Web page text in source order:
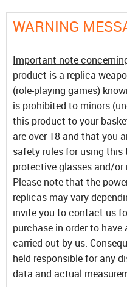
WARNING
Important note
product is a replica
(role-playing games)
is prohibited to minors
this product to your
are over 18 and that you
safety rules for using this
protective glasses and/
Please note that the
replicas may vary
invite you to contact us
purchase in order to have
carried out by us.
held responsible for any
data and actual